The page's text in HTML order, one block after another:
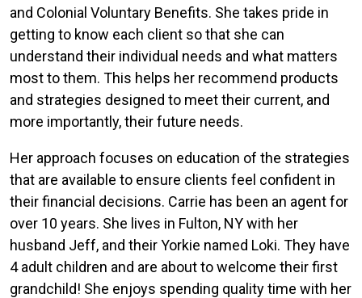
and Colonial Voluntary Benefits. She takes pride in
getting to know each client so that she can
understand their individual needs and what matters
most to them. This helps her recommend products
and strategies designed to meet their current, and
more importantly, their future needs.
Her approach focuses on education of the strategies
that are available to ensure clients feel confident in
their financial decisions. Carrie has been an agent for
over 10 years. She lives in Fulton, NY with her
husband Jeff, and their Yorkie named Loki. They have
4 adult children and are about to welcome their first
grandchild! She enjoys spending quality time with her